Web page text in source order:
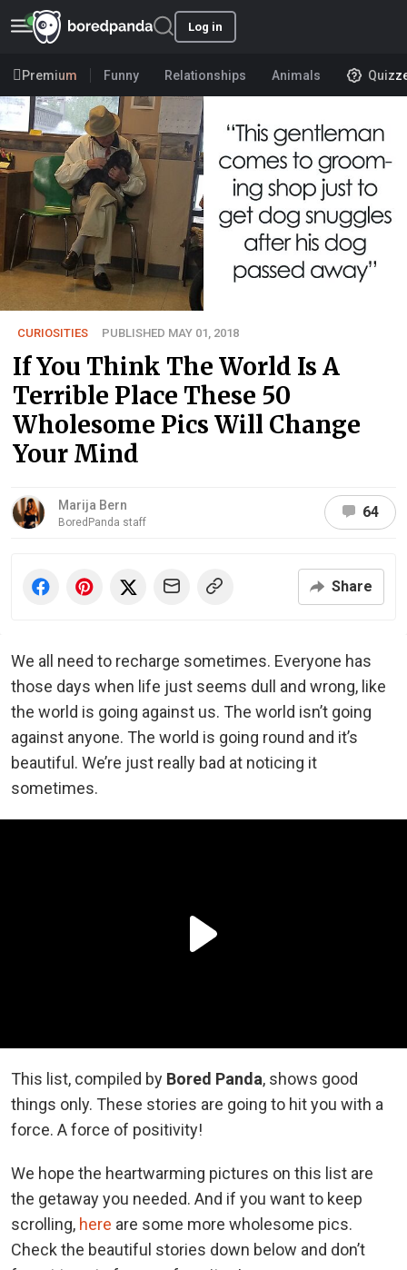
Log in
Premium Funny Relationships Animals
CURIOSITIES PUBLISHED MAY 01, 2018
If You Think The World Is A
Terrible Place These 50
Wholesome Pics Will Change
Your Mind
Marija Bern
BoredPanda staff
64
Share
We all need to recharge sometimes. Everyone has
those days when life just seems dull and wrong, like
the world is going against us. The world isn’t going
against anyone. The world is going round and it’s
beautiful. We’re just really bad at noticing it
sometimes.
This list, compiled by Bored Panda, shows good
things only. These stories are going to hit you with a
force. A force of positivity!
We hope the heartwarming pictures on this list are
the getaway you needed. And if you want to keep
scrolling, here are some more wholesome pics.
Check the beautiful stories down below and don’t